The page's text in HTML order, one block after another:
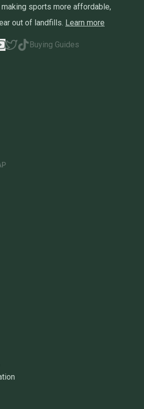
sports more affordable,
out of landfills. Learn more
Buying Guides